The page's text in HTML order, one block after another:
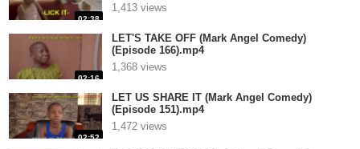
02:38
1,413 views
02:16
LET'S TAKE OFF (Mark Angel Comedy)
(Episode 166).mp4
1,368 views
02:52
LET US SHARE IT (Mark Angel Comedy)
(Episode 151).mp4
1,472 views